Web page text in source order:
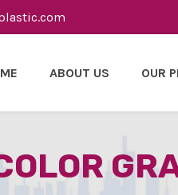
ABOUT US OUR